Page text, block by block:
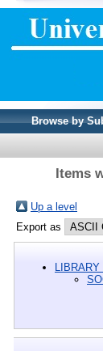
Browse by
Items
Up a level
Export as